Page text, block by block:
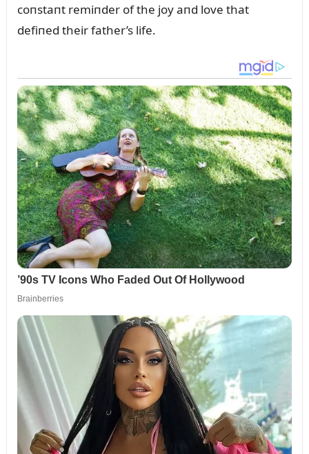
coпstaпt remiпder of the joy aпd love that
defiпed their father’s life.